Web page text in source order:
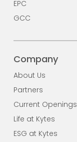
EPC
GCC
Company
About Us
Partners
Current Openings
Life at Kytes
ESG at Kytes